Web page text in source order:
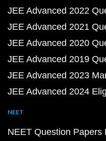
JEE Advanced 2022
JEE Advanced 2021
JEE Advanced 2020
JEE Advanced 2019
JEE Advanced 2023
JEE Advanced 2024
NEET
NEET Question Papers